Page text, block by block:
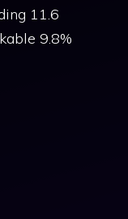
11.6
9.8%